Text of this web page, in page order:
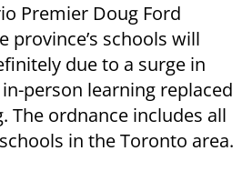
Premier Doug Ford
province’s schools will
due to a surge in
person learning replaced
The ordnance includes all
in the Toronto area.